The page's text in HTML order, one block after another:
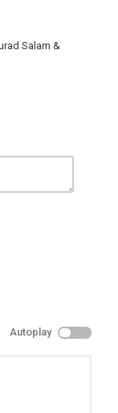
Salam &
Autoplay